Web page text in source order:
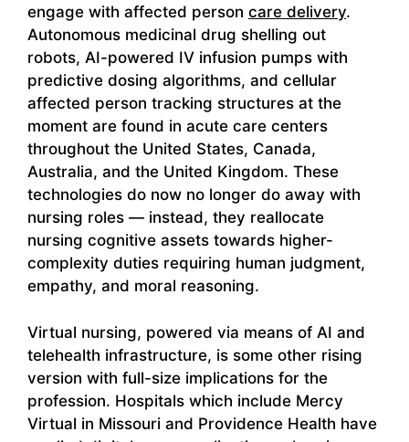
engage with affected person care delivery.
Autonomous medicinal drug shelling out
robots, AI-powered IV infusion pumps with
predictive dosing algorithms, and cellular
affected person tracking structures at the
moment are found in acute care centers
throughout the United States, Canada,
Australia, and the United Kingdom. These
technologies do now no longer do away with
nursing roles — instead, they reallocate
nursing cognitive assets towards higher-
complexity duties requiring human judgment,
empathy, and moral reasoning.
Virtual nursing, powered via means of AI and
telehealth infrastructure, is some other rising
version with full-size implications for the
profession. Hospitals which include Mercy
Virtual in Missouri and Providence Health have